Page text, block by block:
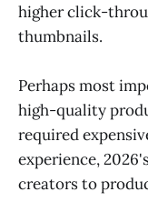
higher click-
thumbnails.
Perhaps most
high-quality
required
experience,
creators to